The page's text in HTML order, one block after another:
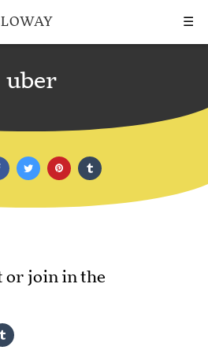
☰
uber
or join in the